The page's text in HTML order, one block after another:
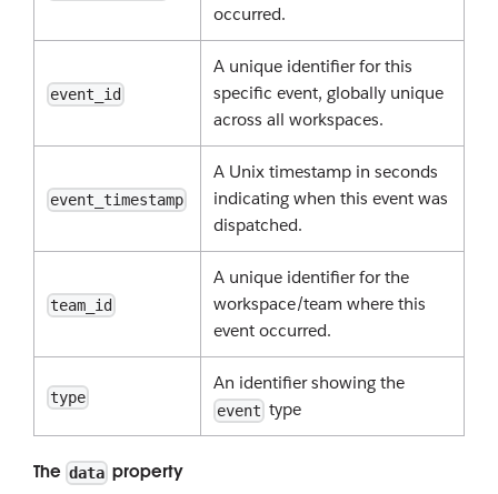
occurred.
event_id
A unique identifier for this
specific event, globally unique
across all workspaces.
event_timestamp
A Unix timestamp in seconds
indicating when this event was
dispatched.
team_id
A unique identifier for the
workspace/team where this
event occurred.
type
An identifier showing the
event type
The data property